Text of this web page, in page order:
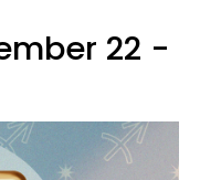
22 -